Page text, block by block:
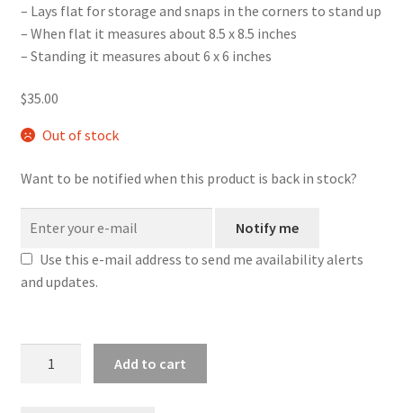
– Lays flat for storage and snaps in the corners to stand up
– When flat it measures about 8.5 x 8.5 inches
– Standing it measures about 6 x 6 inches
$35.00
Out of stock
Want to be notified when this product is back in stock?
Notify me
Use this e-mail address to send me availability alerts
and updates.
Add to cart